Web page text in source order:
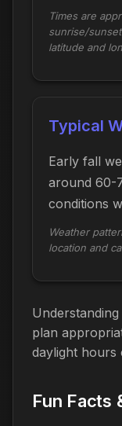
Times are
sunrise/
latitude and
Typical
Early fall
around 60-
conditions
Weather
location and
plan
daylight hours
Fun Facts